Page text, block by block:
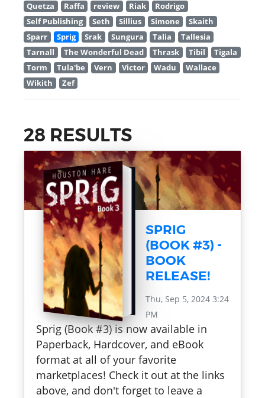
Quetza
Raffa review Riak
Rodrigo
Self Publishing
Seth Sillius Simone
Skaith
Sparr
Sprig Srak Sungura Talia
Tallesia
Tarnall
The Wonderful Dead Thrask Tibil
Tigala
Torm
Tula'be Vern Victor Wadu
Wallace
Wikith
Zef
28 RESULTS
SPRIG
(BOOK #3) -
BOOK
RELEASE!
Thu, Sep 5, 2024 3:24
PM
Sprig (Book #3) is now available in
Paperback, Hardcover, and eBook
format at all of your favorite
marketplaces! Check it out at the links
above, and don't forget to leave a